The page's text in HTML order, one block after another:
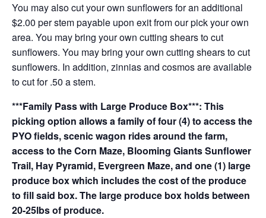
You may also cut your own sunflowers for an additional
$2.00 per stem payable upon exit from our pick your own
area. You may bring your own cutting shears to cut
sunflowers. You may bring your own cutting shears to cut
sunflowers. In addition, zinnias and cosmos are available
to cut for .50 a stem.
***Family Pass with Large Produce Box***: This
picking option allows a family of four (4) to access the
PYO fields, scenic wagon rides around the farm,
access to the Corn Maze, Blooming Giants Sunflower
Trail, Hay Pyramid, Evergreen Maze, and one (1) large
produce box which includes the cost of the produce
to fill said box. The large produce box holds between
20-25lbs of produce.